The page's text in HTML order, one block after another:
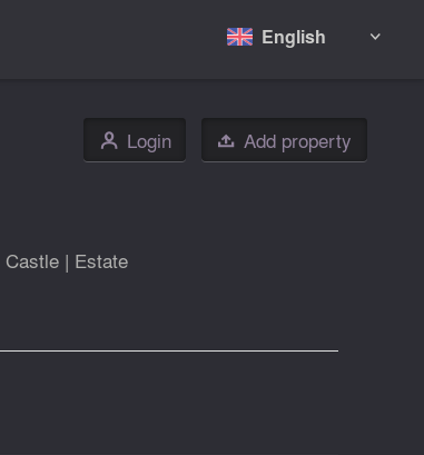
English 
👤 Login  Add property
Castle | Estate